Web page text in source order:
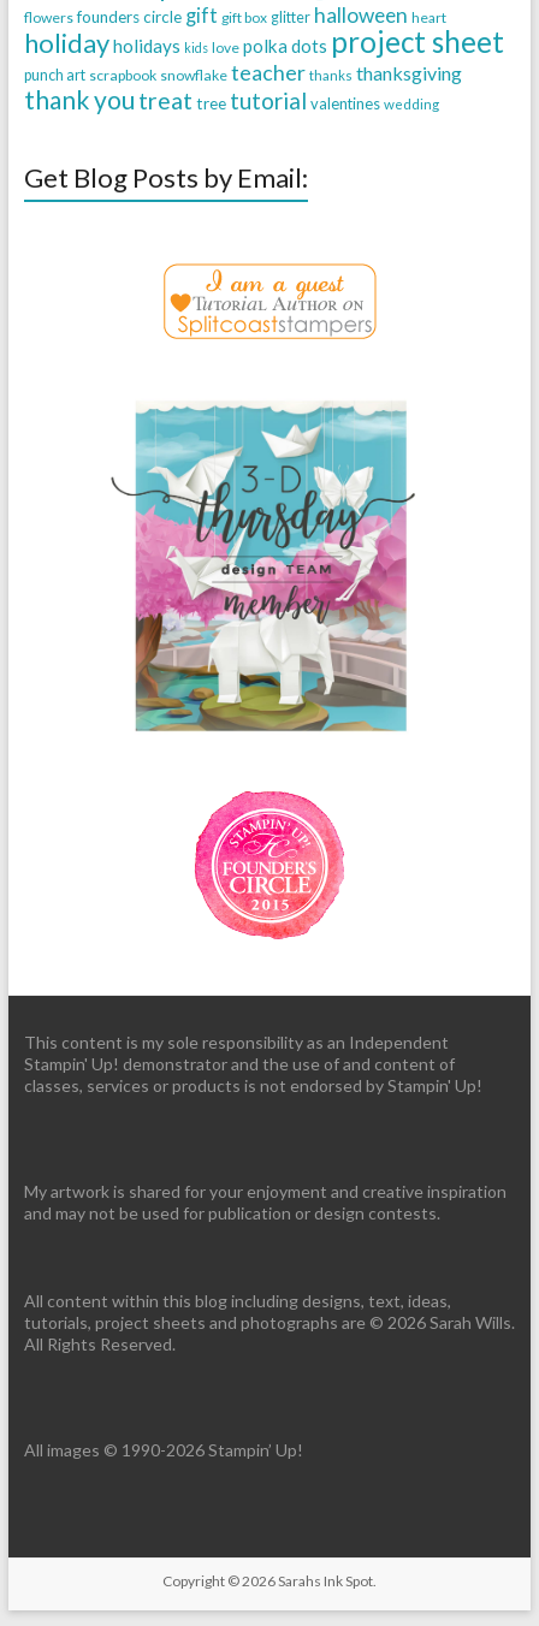
flowers founders circle gift gift box glitter halloween heart
holidayholidays kids love polka dots project sheet
punch art scrapbook snowflake teacher thanks thanksgiving
thank you treat tree tutorial valentines wedding
Get Blog Posts by Email:
This content is my sole responsibility as an Independent
Stampin' Up! demonstrator and the use of and content of
classes, services or products is not endorsed by Stampin' Up!
My artwork is shared for your enjoyment and creative inspiration
and may not be used for publication or design contests.
All content within this blog including designs, text, ideas,
tutorials, project sheets and photographs are © 2026 Sarah Wills.
All Rights Reserved.
All images © 1990-2026 Stampin’ Up!
Copyright © 2026Sarahs Ink Spot.